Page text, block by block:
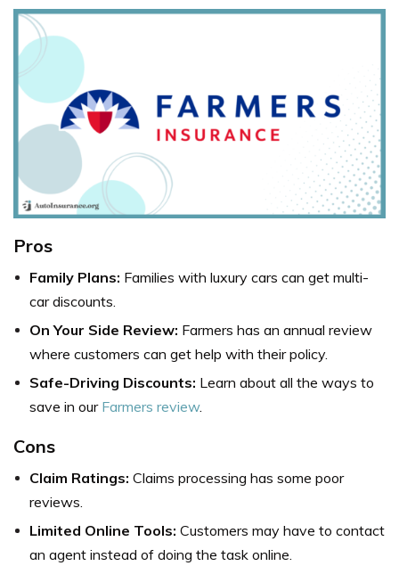
Pros
Family Plans: Families with luxury cars can get multi-
car discounts.
On Your Side Review: Farmers has an annual review
where customers can get help with their policy.
Safe-Driving Discounts: Learn about all the ways to
save in our Farmers review.
Cons
Claim Ratings: Claims processing has some poor
reviews.
Limited Online Tools: Customers may have to contact
an agent instead of doing the task online.